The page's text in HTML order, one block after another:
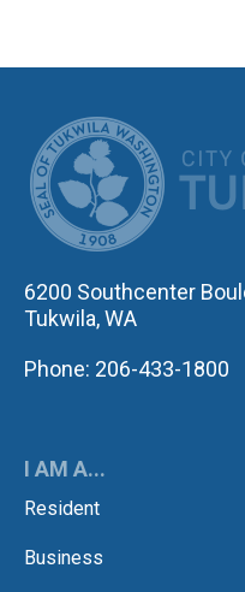
6200 Southcenter
Tukwila, WA
Phone: 206-433-1800
I AM A...
Resident
Business